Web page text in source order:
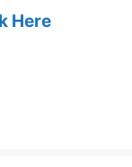
Here